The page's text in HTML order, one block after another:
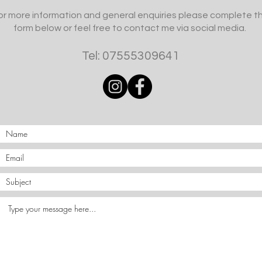
more information and general enquiries please complete
form below or feel free to contact me via social media.
Tel: 07555309641